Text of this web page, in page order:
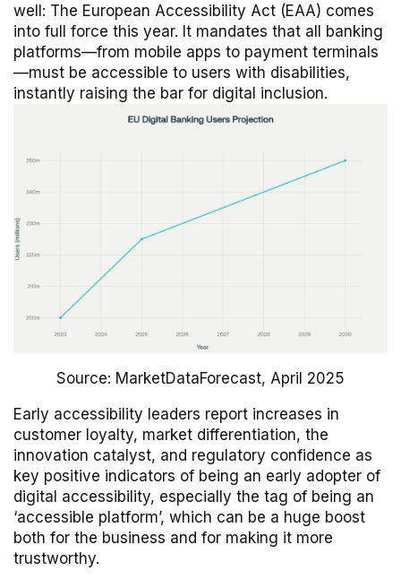
well: The European Accessibility Act (EAA) comes
into full force this year. It mandates that all banking
platforms—from mobile apps to payment terminals
—must be accessible to users with disabilities,
instantly raising the bar for digital inclusion.
Source: MarketDataForecast, April 2025
Early accessibility leaders report increases in
customer loyalty, market differentiation, the
innovation catalyst, and regulatory confidence as
key positive indicators of being an early adopter of
digital accessibility, especially the tag of being an
‘accessible platform’, which can be a huge boost
both for the business and for making it more
trustworthy.